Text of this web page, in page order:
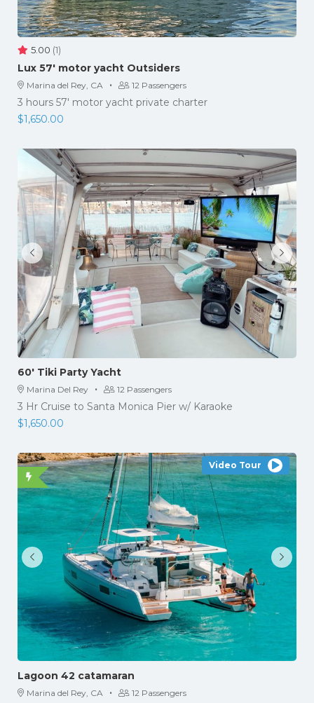
5.00 (1)
Lux 57′ motor yacht Outsiders
Marina del Rey, CA · 12 Passengers
3 hours 57' motor yacht private charter
$1,650.00
60′ Tiki Party Yacht
Marina Del Rey · 12 Passengers
3 Hr Cruise to Santa Monica Pier w/ Karaoke
$1,650.00
Video Tour
Lagoon 42 catamaran
Marina del Rey, CA · 12 Passengers